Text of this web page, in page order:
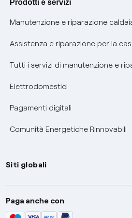
Informativa RAEE
Prodotti e servizi
Manutenzione e riparazione
Assistenza e riparazione per la
Tutti i servizi di manutenzione e
Elettrodomestici
Pagamenti digitali
Comunità Energetiche Rinnovabili
Siti globali
Enel Group
Enel Green Power
Paga anche con